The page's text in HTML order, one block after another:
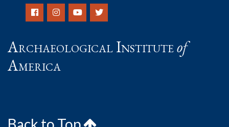
Archaeological Instituteof
America